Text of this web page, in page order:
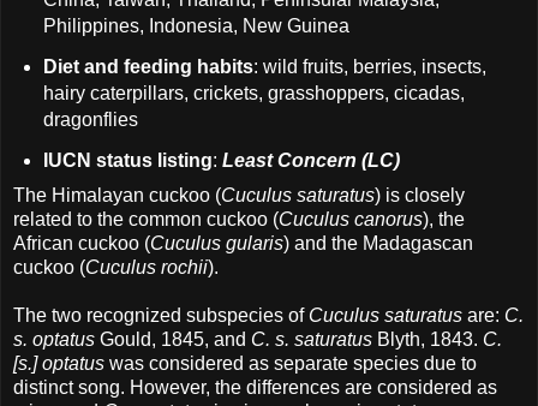
Philippines, Indonesia, New Guinea
Diet and feeding habits: wild fruits, berries, insects,
hairy caterpillars, crickets, grasshoppers, cicadas,
dragonflies
IUCN status listing: Least Concern (LC)
The Himalayan cuckoo (Cuculus saturatus) is closely
related to the common cuckoo (Cuculus canorus), the
African cuckoo (Cuculus gularis) and the Madagascan
cuckoo (Cuculus rochii).
The two recognized subspecies of Cuculus saturatus are: C.
s. optatus Gould, 1845, and C. s. saturatus Blyth, 1843. C.
[s.] optatus was considered as separate species due to
distinct song. However, the differences are considered as